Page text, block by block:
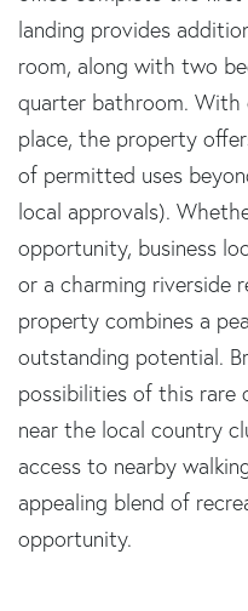
landing provides
room, along with two
quarter bathroom. With
place, the property
of permitted uses
local approvals).
opportunity, business
or a charming riverside
property combines a
outstanding potential.
possibilities of this rare
near the local country
access to nearby
appealing blend of
opportunity.